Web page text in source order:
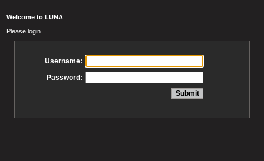
Welcome to LUNA
Please login
Username:
Password: